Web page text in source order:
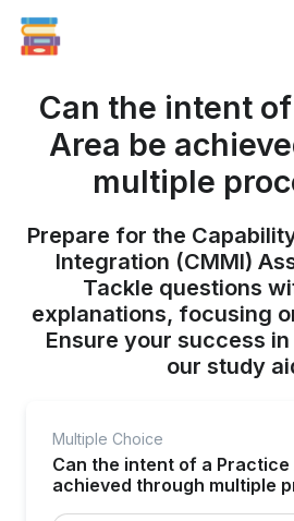
Can the intent
Area be
multiple
Prepare for the
Integration (CMMI)
Tackle questions
explanations, focusing
Ensure your success
our study
Multiple Choice
Can the intent of a Practice
achieved through multiple